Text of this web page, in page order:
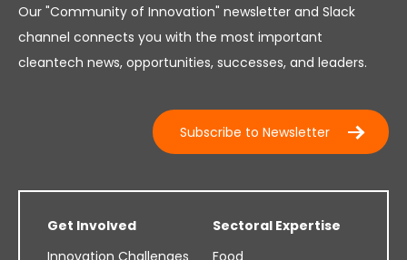
Our "Community of Innovation" newsletter and Slack
channel connects you with the most important
cleantech news, opportunities, successes, and leaders.
Subscribe to Newsletter
Get Involved
Sectoral Expertise